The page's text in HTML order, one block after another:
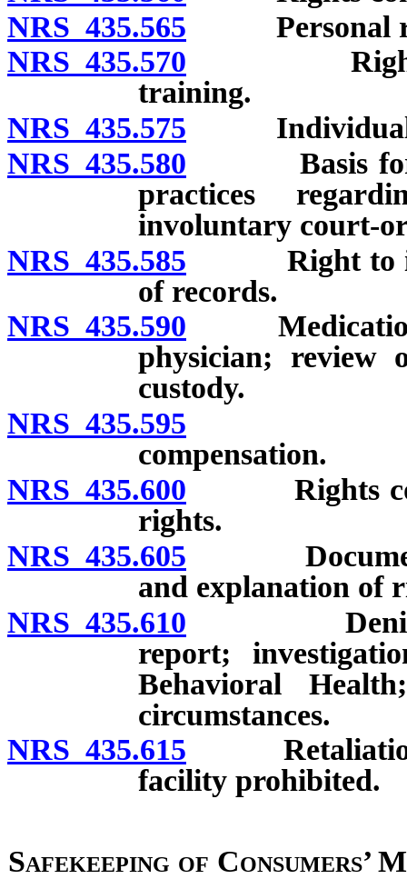
NRS 435.565 Personal
NRS 435.570 Rights
training.
NRS 435.575
NRS 435.580 Basis for
practices
involuntary court-
NRS 435.585 Right to
of records.
NRS 435.590 Medication:
physician; review
custody.
NRS 435.595
compensation.
NRS 435.600 Rights
rights.
NRS 435.605 Document
and explanation of
NRS 435.610 Denial of
report;
Behavioral
circumstances.
NRS 435.615 Retaliation
facility prohibited.
Safekeeping of Consumers’